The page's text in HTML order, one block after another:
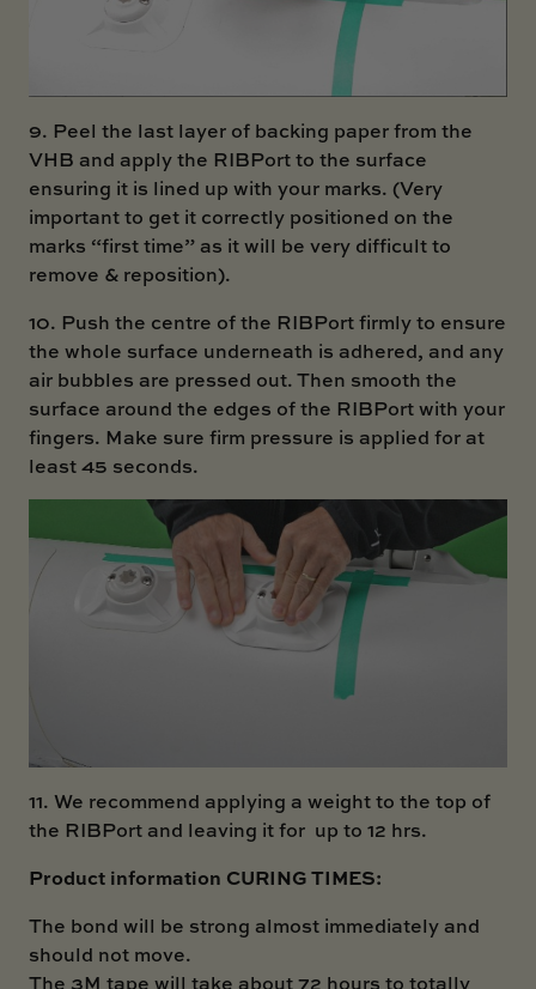
9. Peel the last layer of backing paper from the
VHB and apply the RIBPort to the surface
ensuring it is lined up with your marks. (Very
important to get it correctly positioned on the
marks “first time” as it will be very difficult to
remove & reposition).
10. Push the centre of the RIBPort firmly to ensure
the whole surface underneath is adhered, and any
air bubbles are pressed out. Then smooth the
surface around the edges of the RIBPort with your
fingers. Make sure firm pressure is applied for at
least 45 seconds.
11. We recommend applying a weight to the top of
the RIBPort and leaving it for up to 12 hrs.
Product information CURING TIMES:
The bond will be strong almost immediately and
should not move.
The 3M tape will take about 72 hours to totally